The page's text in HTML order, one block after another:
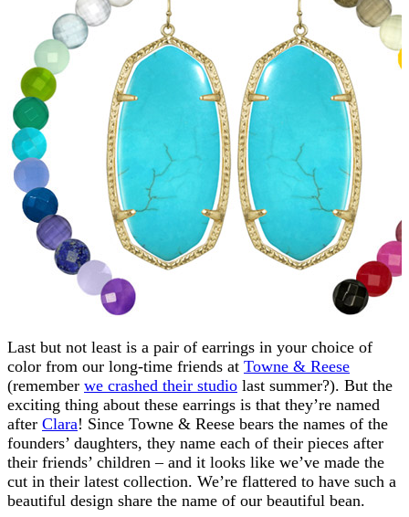
Last but not least is a pair of earrings in your choice of
color from our long-time friends at Towne & Reese
(remember we crashed their studio last summer?). But the
exciting thing about these earrings is that they’re named
after Clara! Since Towne & Reese bears the names of the
founders’ daughters, they name each of their pieces after
their friends’ children – and it looks like we’ve made the
cut in their latest collection. We’re flattered to have such a
beautiful design share the name of our beautiful bean.